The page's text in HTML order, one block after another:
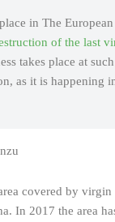
in The
of the last
takes place at
as it is happening
covered by virgin
In 2017 the area